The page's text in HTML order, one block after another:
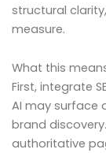
structural
measure.
What this
First, integrate
AI may surface
brand
authoritative